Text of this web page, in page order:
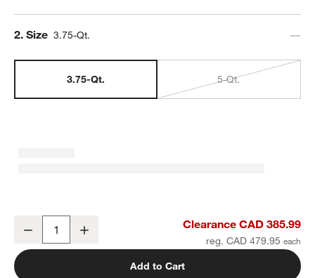
Step
2. Size 3.75-Qt.
3.75-Qt. 5-Qt.
Staub ® 3.75-Qt. Grenadine Essential French Oven
Decrease Clearance CAD 385.99
reg. CAD 479.95
Add to Cart